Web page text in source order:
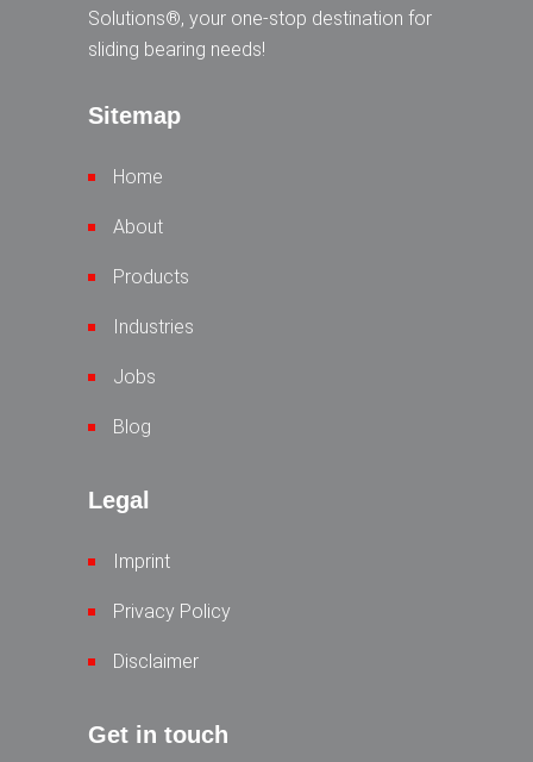
Solutions®, your one-stop destination for
sliding bearing needs!
Sitemap
Home
About
Products
Industries
Jobs
Blog
Legal
Imprint
Privacy Policy
Disclaimer
Get in touch